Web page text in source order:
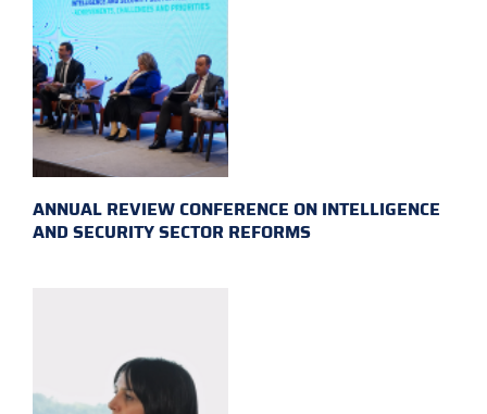
ANNUAL REVIEW CONFERENCE ON INTELLIGENCE
AND SECURITY SECTOR REFORMS